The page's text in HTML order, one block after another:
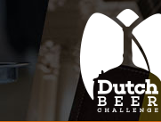
content